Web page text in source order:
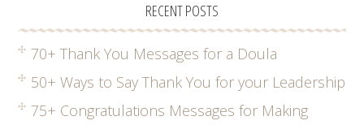
RECENT POSTS
70+ Thank You Messages for a Doula
50+ Ways to Say Thank You for your Leadership
75+ Congratulations Messages for Making